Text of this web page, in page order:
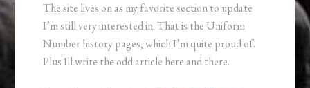
The site lives on as my favorite section to update
I’m still very interested in. That is the Uniform
Number history pages, which I’m quite proud of.
Plus Ill write the odd article here and there.